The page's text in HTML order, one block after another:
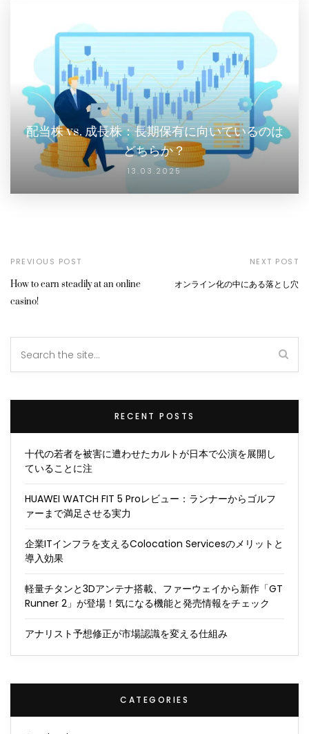
配当株 vs. 成長株：長期保有に向いているのは
どちらか？
13.03.2025
PREVIOUS POST
How to earn steadily at an online
casino!
NEXT POST
オンライン化の中にある落とし穴
RECENT POSTS
十代の若者を被害に遭わせたカルトが日本で公演を展開し
ていることに注
HUAWEI WATCH FIT 5 Proレビュー：ランナーからゴルフ
ァーまで満足させる実力
企業ITインフラを支えるColocation Servicesのメリットと
導入効果
軽量チタンと3Dアンテナ搭載、ファーウェイから新作「GT
Runner 2」が登場！気になる機能と発売情報をチェック
アナリスト予想修正が市場認識を変える仕組み
CATEGORIES